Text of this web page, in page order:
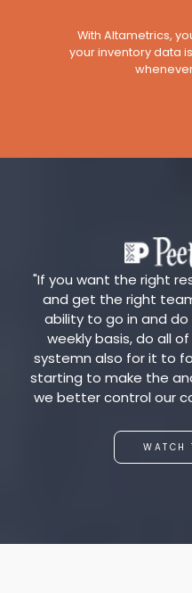
With Altametrics,
your inventory data
"If you want the right
and get the right
ability to go in and
weekly basis, do all
systemn also for it to
starting to make the
we better control our
WATCH